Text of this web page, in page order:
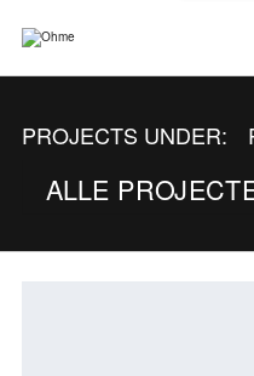
PROJECTS UNDER:
ALLE